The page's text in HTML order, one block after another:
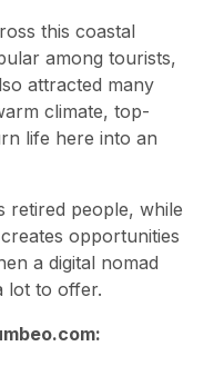
this coastal
among tourists,
attracted many
climate, top-
life here into an
retired people, while
opportunities
a digital nomad
lot to offer.